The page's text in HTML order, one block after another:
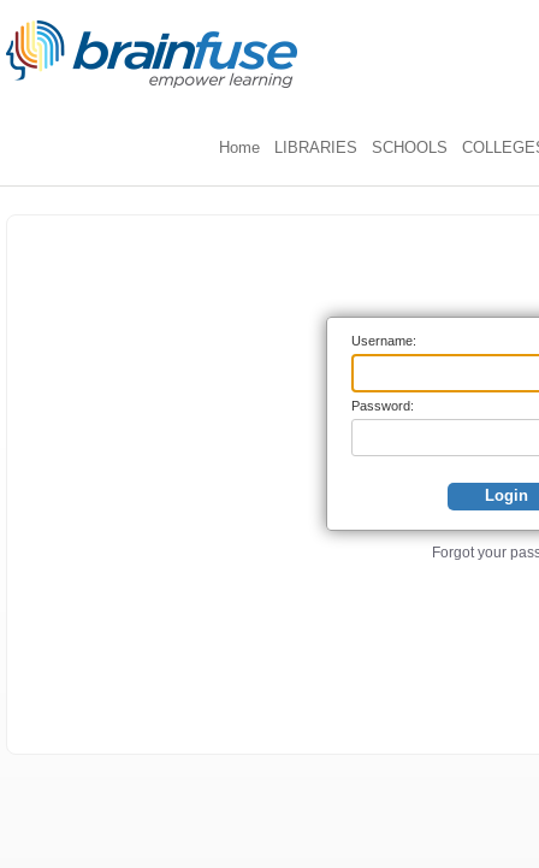
Home LIBRARIES SCHOOLS
Username:
Password:
Login
Forgot your